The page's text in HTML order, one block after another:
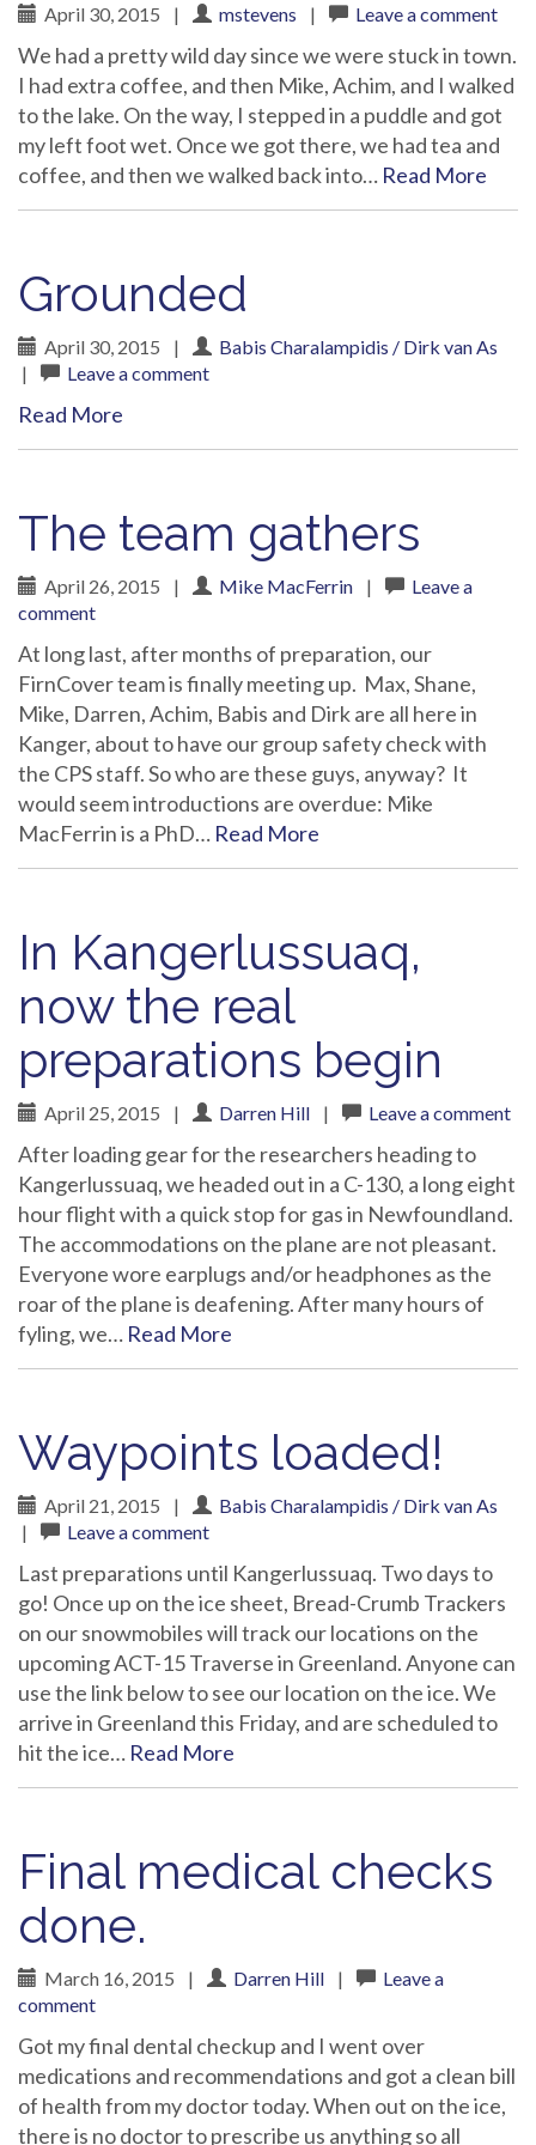
April 30, 2015 | mstevens | Leave a comment
We had a pretty wild day since we were stuck in town.
I had extra coffee, and then Mike, Achim, and I walked
to the lake. On the way, I stepped in a puddle and got
my left foot wet. Once we got there, we had tea and
coffee, and then we walked back into… Read More
Grounded
April 30, 2015 |
Babis Charalampidis / Dirk van As
|
Leave a comment
Read More
The team gathers
April 26, 2015 | Mike MacFerrin |
Leave a
comment
At long last, after months of preparation, our
FirnCover team is finally meeting up. Max, Shane,
Mike, Darren, Achim, Babis and Dirk are all here in
Kanger, about to have our group safety check with
the CPS staff. So who are these guys, anyway? It
would seem introductions are overdue: Mike
MacFerrin is a PhD… Read More
In Kangerlussuaq,
now the real
preparations begin
April 25, 2015 | Darren Hill | Leave a comment
After loading gear for the researchers heading to
Kangerlussuaq, we headed out in a C-130, a long eight
hour flight with a quick stop for gas in Newfoundland.
The accommodations on the plane are not pleasant.
Everyone wore earplugs and/or headphones as the
roar of the plane is deafening. After many hours of
fyling, we… Read More
Waypoints loaded!
April 21, 2015 |
Babis Charalampidis / Dirk van As
|
Leave a comment
Last preparations until Kangerlussuaq. Two days to
go! Once up on the ice sheet, Bread-Crumb Trackers
on our snowmobiles will track our locations on the
upcoming ACT-15 Traverse in Greenland. Anyone can
use the link below to see our location on the ice. We
arrive in Greenland this Friday, and are scheduled to
hit the ice… Read More
Final medical checks
done.
March 16, 2015 | Darren Hill |
Leave a
comment
Got my final dental checkup and I went over
medications and recommendations and got a clean bill
of health from my doctor today. When out on the ice,
there is no doctor to prescribe us anything so all